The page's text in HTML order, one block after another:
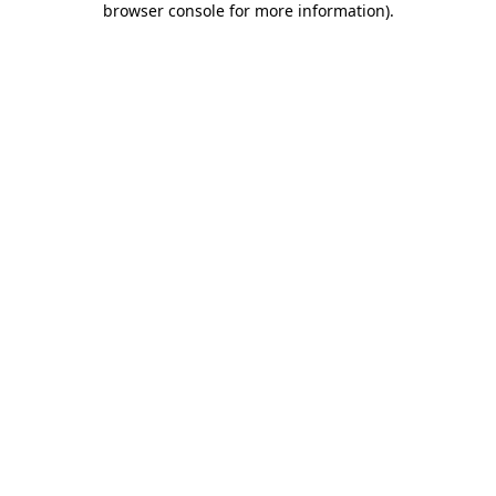
browser console for more information).